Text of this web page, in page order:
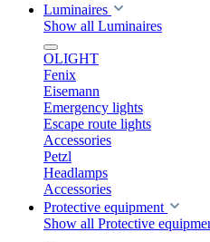
Luminaires
Show all Luminaires
OLIGHT
Fenix
Eisemann
Emergency lights
Escape route lights
Accessories
Petzl
Headlamps
Accessories
Protective equipment
Show all Protective